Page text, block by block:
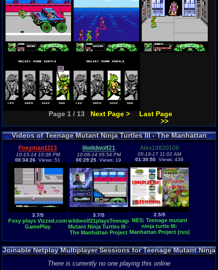
Page 1 / 13 Next Page >
Last Page
>>
Videos of Teenage Mutant Ninja Turtles III - The Manhattan
Project Gameplay
Foxyman1113
10-15-14 10:38 PM
00:34:26 Views: 51
3.7/5
Foxy plays Vizzed.com
GamePlay
lilwildwolf21
10-08-14 05:54 PM
00:29:25 Views: 19
3.7/5
wildwolf21playsTeenage
Mutant Ninja Turtles III -
The Manhattan Project
Alex19820106
05-19-17 11:02 AM
01:30:50 Views: 439
2.5/5
NES: Teenage mutant
ninja turtle III:
Manhattan Project (rus)
Joinable Netplay Multiplayer Sessions for Teenage Mutant Ninja
Turtles III - The Manhattan Project
There is currently no one playing this online